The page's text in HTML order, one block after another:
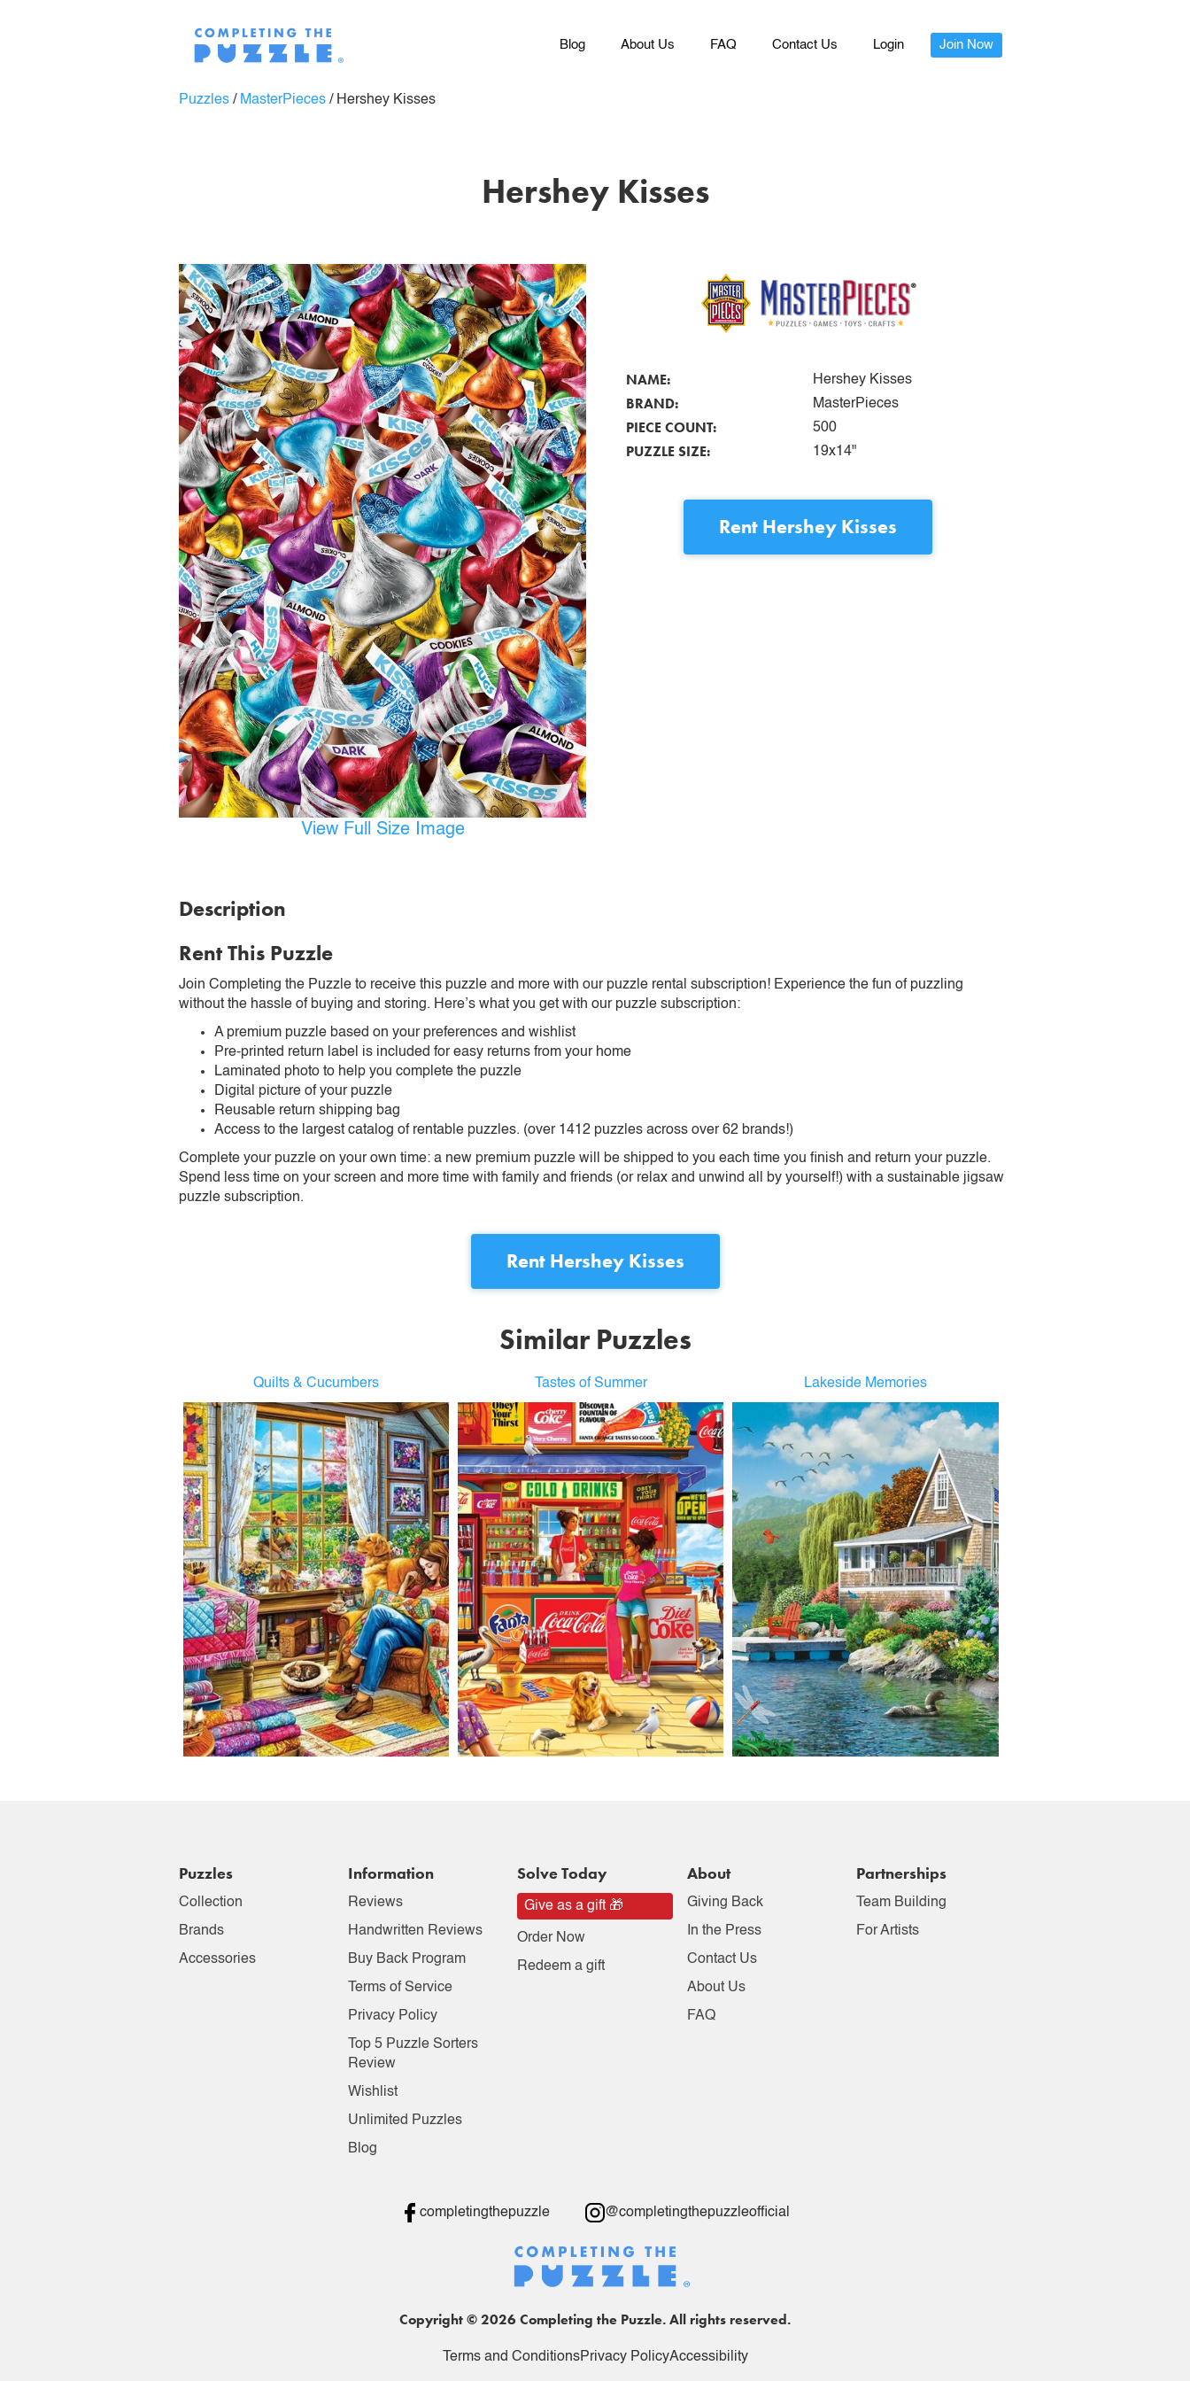
Blog About Us FAQ Contact Us Login Join Now
Puzzles / MasterPieces / Hershey Kisses
Hershey Kisses
View Full Size Image
NAME: Hershey Kisses
BRAND: MasterPieces
PIECE COUNT: 500
PUZZLE SIZE: 19x14"
Rent Hershey Kisses
Description
Rent This Puzzle
Join Completing the Puzzle to receive this puzzle and more with our puzzle rental subscription! Experience the fun of puzzling
without the hassle of buying and storing. Here’s what you get with our puzzle subscription:
A premium puzzle based on your preferences and wishlist
Pre-printed return label is included for easy returns from your home
Laminated photo to help you complete the puzzle
Digital picture of your puzzle
Reusable return shipping bag
Access to the largest catalog of rentable puzzles. (over 1412 puzzles across over 62 brands!)
Complete your puzzle on your own time: a new premium puzzle will be shipped to you each time you finish and return your puzzle.
Spend less time on your screen and more time with family and friends (or relax and unwind all by yourself!) with a sustainable jigsaw
puzzle subscription.
Rent Hershey Kisses
Similar Puzzles
Quilts & Cucumbers Tastes of Summer Lakeside Memories
Puzzles
Collection
Brands
Accessories
Information
Reviews
Handwritten Reviews
Buy Back Program
Terms of Service
Privacy Policy
Top 5 Puzzle Sorters
Review
Wishlist
Unlimited Puzzles
Blog
Solve Today
Give as a gift 🎁
Order Now
Redeem a gift
About
Giving Back
In the Press
Contact Us
About Us
FAQ
Partnerships
Team Building
For Artists
completingthepuzzle @completingthepuzzleofficial
Copyright © 2026 Completing the Puzzle. All rights reserved.
Terms and ConditionsPrivacy PolicyAccessibility